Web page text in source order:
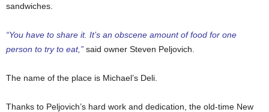
sandwiches.
“You have to share it. It’s an obscene amount of food for one
person to try to eat,” said owner Steven Peljovich.
The name of the place is Michael’s Deli.
Thanks to Peljovich’s hard work and dedication, the old-time New